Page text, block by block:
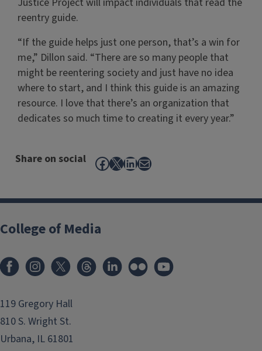
reentry guide.
“If the guide helps just one person, that’s a win for
me,” Dillon said. “There are so many people that
might be reentering society and just have no idea
where to start, and I think this guide is an amazing
resource. I love that there’s an organization that
dedicates so much time to creating it every year.”
Share on social Facebook
X LinkedIn
Mail
College of Media
119 Gregory Hall
810 S. Wright St.
Urbana, IL 61801